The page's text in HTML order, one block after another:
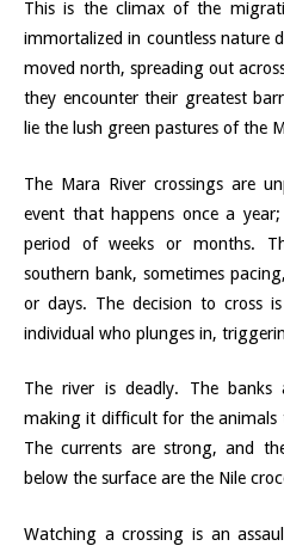
This is the climax of the
immortalized in countless nature
moved north, spreading out
they encounter their greatest
lie the lush green pastures of the
The Mara River crossings are
event that happens once a
period of weeks or months.
southern bank, sometimes
or days. The decision to cross
individual who plunges in,
The river is deadly. The
making it difficult for the animals
The currents are strong, and
below the surface are the Nile
Watching a crossing is an